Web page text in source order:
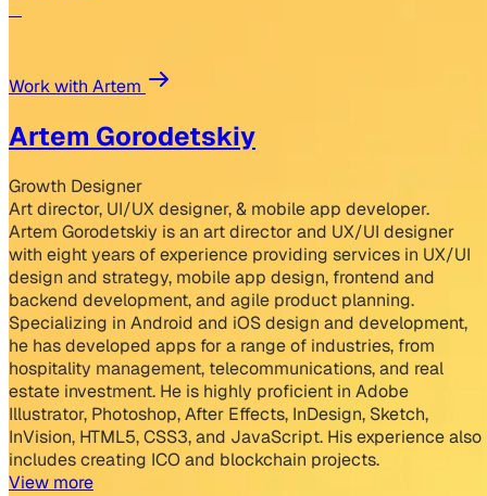
Work with Artem
Artem Gorodetskiy
Growth Designer
Art director, UI/UX designer, & mobile app developer.
Artem Gorodetskiy is an art director and UX/UI designer
with eight years of experience providing services in UX/UI
design and strategy, mobile app design, frontend and
backend development, and agile product planning.
Specializing in Android and iOS design and development,
he has developed apps for a range of industries, from
hospitality management, telecommunications, and real
estate investment. He is highly proficient in Adobe
Illustrator, Photoshop, After Effects, InDesign, Sketch,
InVision, HTML5, CSS3, and JavaScript. His experience also
includes creating ICO and blockchain projects.
View more